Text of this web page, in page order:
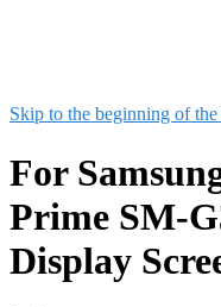
Skip to the beginning of
For
Prime SM-
Display